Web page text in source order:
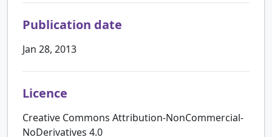
Publication date
Jan 28, 2013
Licence
Creative Commons Attribution-NonCommercial-
NoDerivatives 4.0